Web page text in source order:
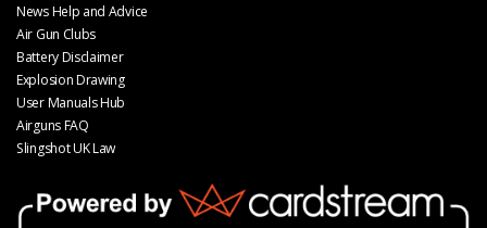
News Help and Advice
Air Gun Clubs
Battery Disclaimer
Explosion Drawing
User Manuals Hub
Airguns FAQ
Slingshot UK Law